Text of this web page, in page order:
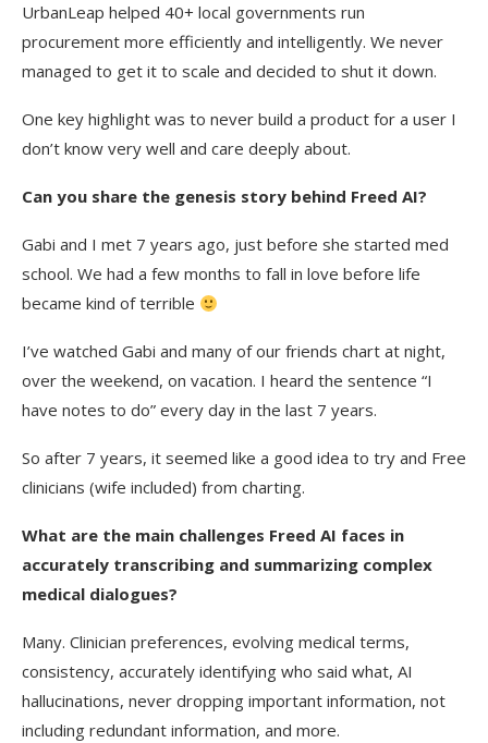
UrbanLeap helped 40+ local governments run
procurement more efficiently and intelligently. We never
managed to get it to scale and decided to shut it down.
One key highlight was to never build a product for a user I
don’t know very well and care deeply about.
Can you share the genesis story behind Freed AI?
Gabi and I met 7 years ago, just before she started med
school. We had a few months to fall in love before life
became kind of terrible
I’ve watched Gabi and many of our friends chart at night,
over the weekend, on vacation. I heard the sentence “I
have notes to do” every day in the last 7 years.
So after 7 years, it seemed like a good idea to try and Free
clinicians (wife included) from charting.
What are the main challenges Freed AI faces in
accurately transcribing and summarizing complex
medical dialogues?
Many. Clinician preferences, evolving medical terms,
consistency, accurately identifying who said what, AI
hallucinations, never dropping important information, not
including redundant information, and more.